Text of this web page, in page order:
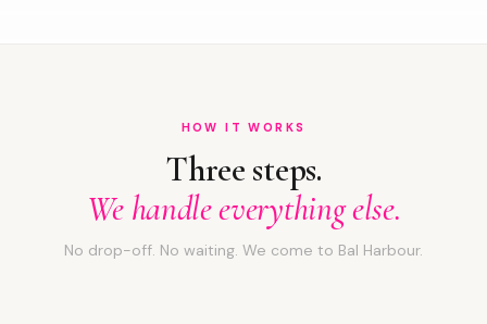
HOW IT WORKS
Three steps.
We handle everything else.
No drop-off. No waiting. We come to Bal Harbour.